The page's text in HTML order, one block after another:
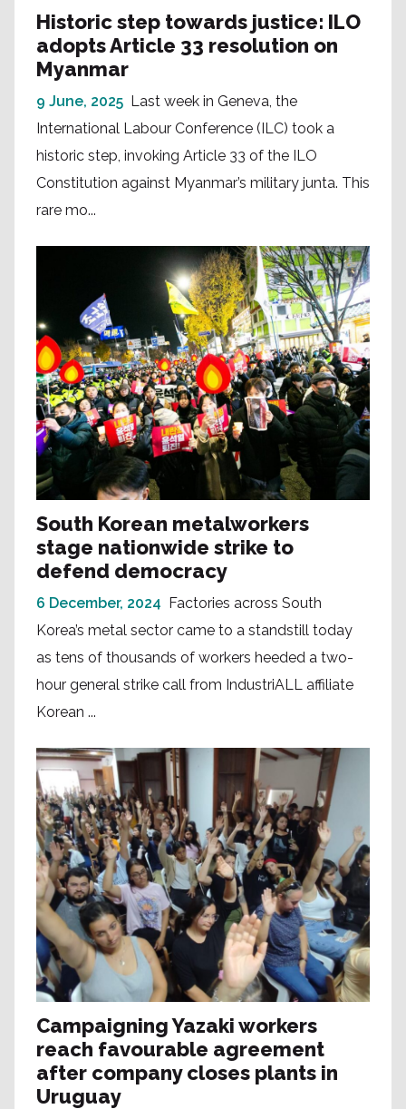
Historic step towards justice: ILO
adopts Article 33 resolution on
Myanmar
9 June, 2025 Last week in Geneva, the
International Labour Conference (ILC) took a
historic step, invoking Article 33 of the ILO
Constitution against Myanmar’s military junta. This
rare mo...
South Korean metalworkers
stage nationwide strike to
defend democracy
6 December, 2024 Factories across South
Korea’s metal sector came to a standstill today
as tens of thousands of workers heeded a two-
hour general strike call from IndustriALL affiliate
Korean ...
Campaigning Yazaki workers
reach favourable agreement
after company closes plants in
Uruguay